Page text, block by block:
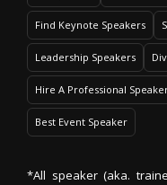
Find Keynote Speakers
Leadership Speakers
Hire A Professional
Best Event Speaker
*All speaker (aka.